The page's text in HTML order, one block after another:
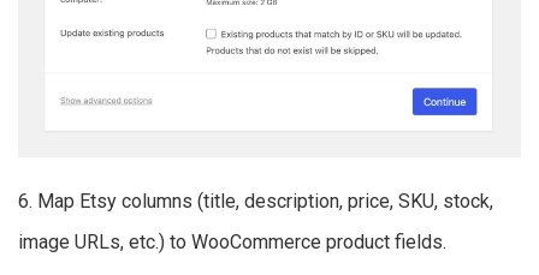
6. Map Etsy columns (title, description, price, SKU, stock,
image URLs, etc.) to WooCommerce product fields.